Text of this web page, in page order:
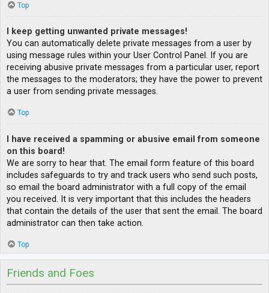
Top
I keep getting unwanted private messages!
You can automatically delete private messages from a user by
using message rules within your User Control Panel. If you are
receiving abusive private messages from a particular user, report
the messages to the moderators; they have the power to prevent
a user from sending private messages.
Top
I have received a spamming or abusive email from someone
on this board!
We are sorry to hear that. The email form feature of this board
includes safeguards to try and track users who send such posts,
so email the board administrator with a full copy of the email
you received. It is very important that this includes the headers
that contain the details of the user that sent the email. The board
administrator can then take action.
Top
Friends and Foes